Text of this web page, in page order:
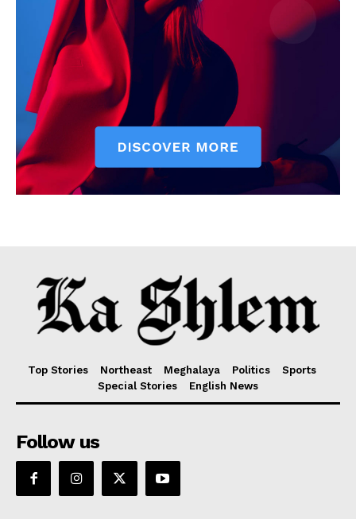
Top Stories Northeast Meghalaya Politics
Sports
Special Stories
English News
Follow us